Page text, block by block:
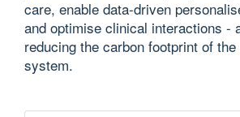
care, enable data-driven
and optimise clinical interactions -
reducing the carbon footprint of
system.